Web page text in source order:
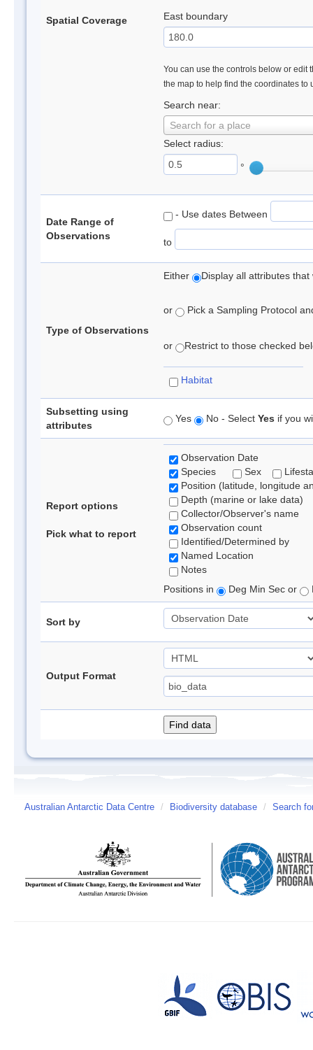
Spatial Coverage East boundary
You can use the controls below or edit
the map to help find the coordinates to
Search near:
Search for a place
Select radius:
°
Date Range of
Observations
- Use dates Between
to
Type of Observations
Either Display all attributes
or Pick a Sampling Protocol
or Restrict to those checked
Habitat
Subsetting using
attributes
Yes No - Select Yes if you
Report options
Pick what to report
Observation Date
Species
Sex
Position (latitude, longitude
Depth (marine or lake data)
Collector/Observer's name
Observation count
Identified/Determined by
Named Location
Notes
Positions in
Deg Min Sec or
Sort by
Output Format
Australian Antarctic Data Centre / Biodiversity database / Search